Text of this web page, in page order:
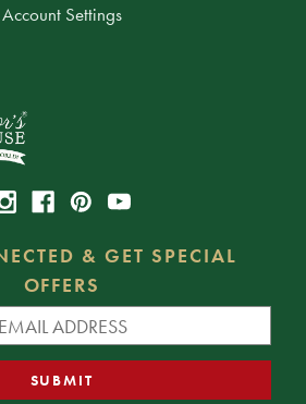
Account Settings
& GET SPECIAL
OFFERS